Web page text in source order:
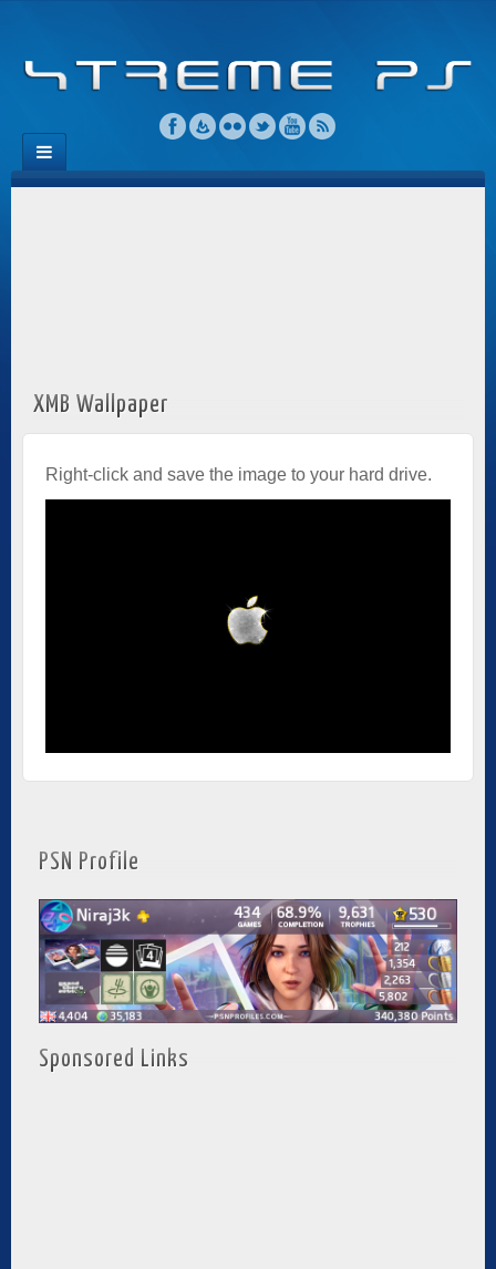
XMB Wallpaper
Right-click and save the image to your hard drive.
PSN Profile
Sponsored Links